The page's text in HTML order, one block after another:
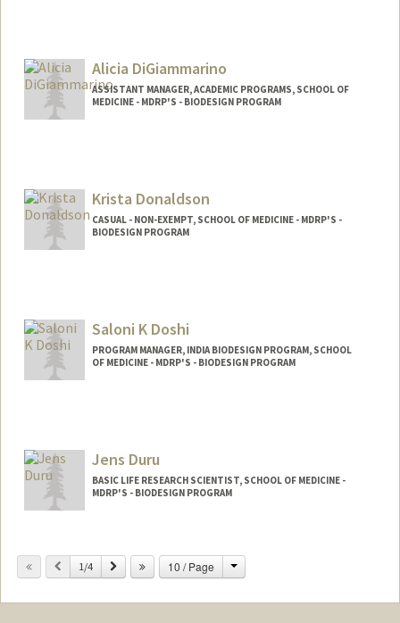
Alicia DiGiammarino
ASSISTANT MANAGER, ACADEMIC PROGRAMS, SCHOOL OF
MEDICINE - MDRP'S - BIODESIGN PROGRAM
Krista Donaldson
CASUAL - NON-EXEMPT, SCHOOL OF MEDICINE - MDRP'S -
BIODESIGN PROGRAM
Saloni K Doshi
PROGRAM MANAGER, INDIA BIODESIGN PROGRAM, SCHOOL
OF MEDICINE - MDRP'S - BIODESIGN PROGRAM
Jens Duru
BASIC LIFE RESEARCH SCIENTIST, SCHOOL OF MEDICINE -
MDRP'S - BIODESIGN PROGRAM
Previous
1/4 Next 10 / Page Change